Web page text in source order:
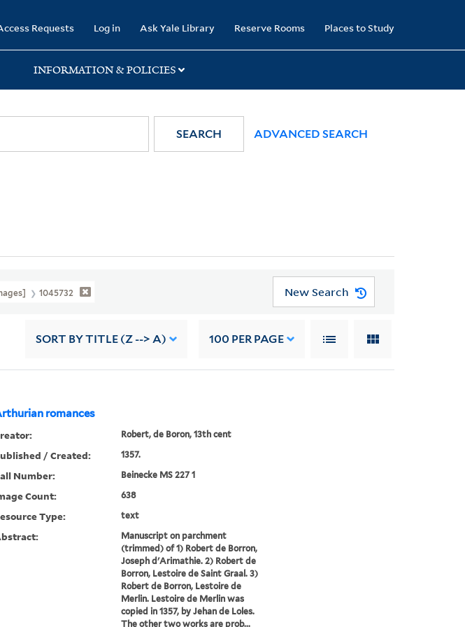
Requests Log in Ask Yale Library Reserve Rooms Places to Study
INFORMATION & POLICIES
SEARCH ADVANCED SEARCH
1045732 New Search
SORT BY TITLE (Z --> A) 100 PER PAGE
romances
Robert, de Boron, 13th cent
/ Created: 1357.
Number: Beinecke MS 227 1
Count: 638
Type: text
Manuscript on parchment
(trimmed) of 1) Robert de Borron,
Joseph d'Arimathie. 2) Robert de
Borron, Lestoire de Saint Graal. 3)
Robert de Borron, Lestoire de
Merlin. Lestoire de Merlin was
copied in 1357, by Jehan de Loles.
The other two works are prob...